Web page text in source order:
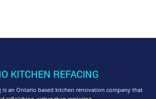
KITCHEN REFACING
is an Ontario based kitchen renovation company that